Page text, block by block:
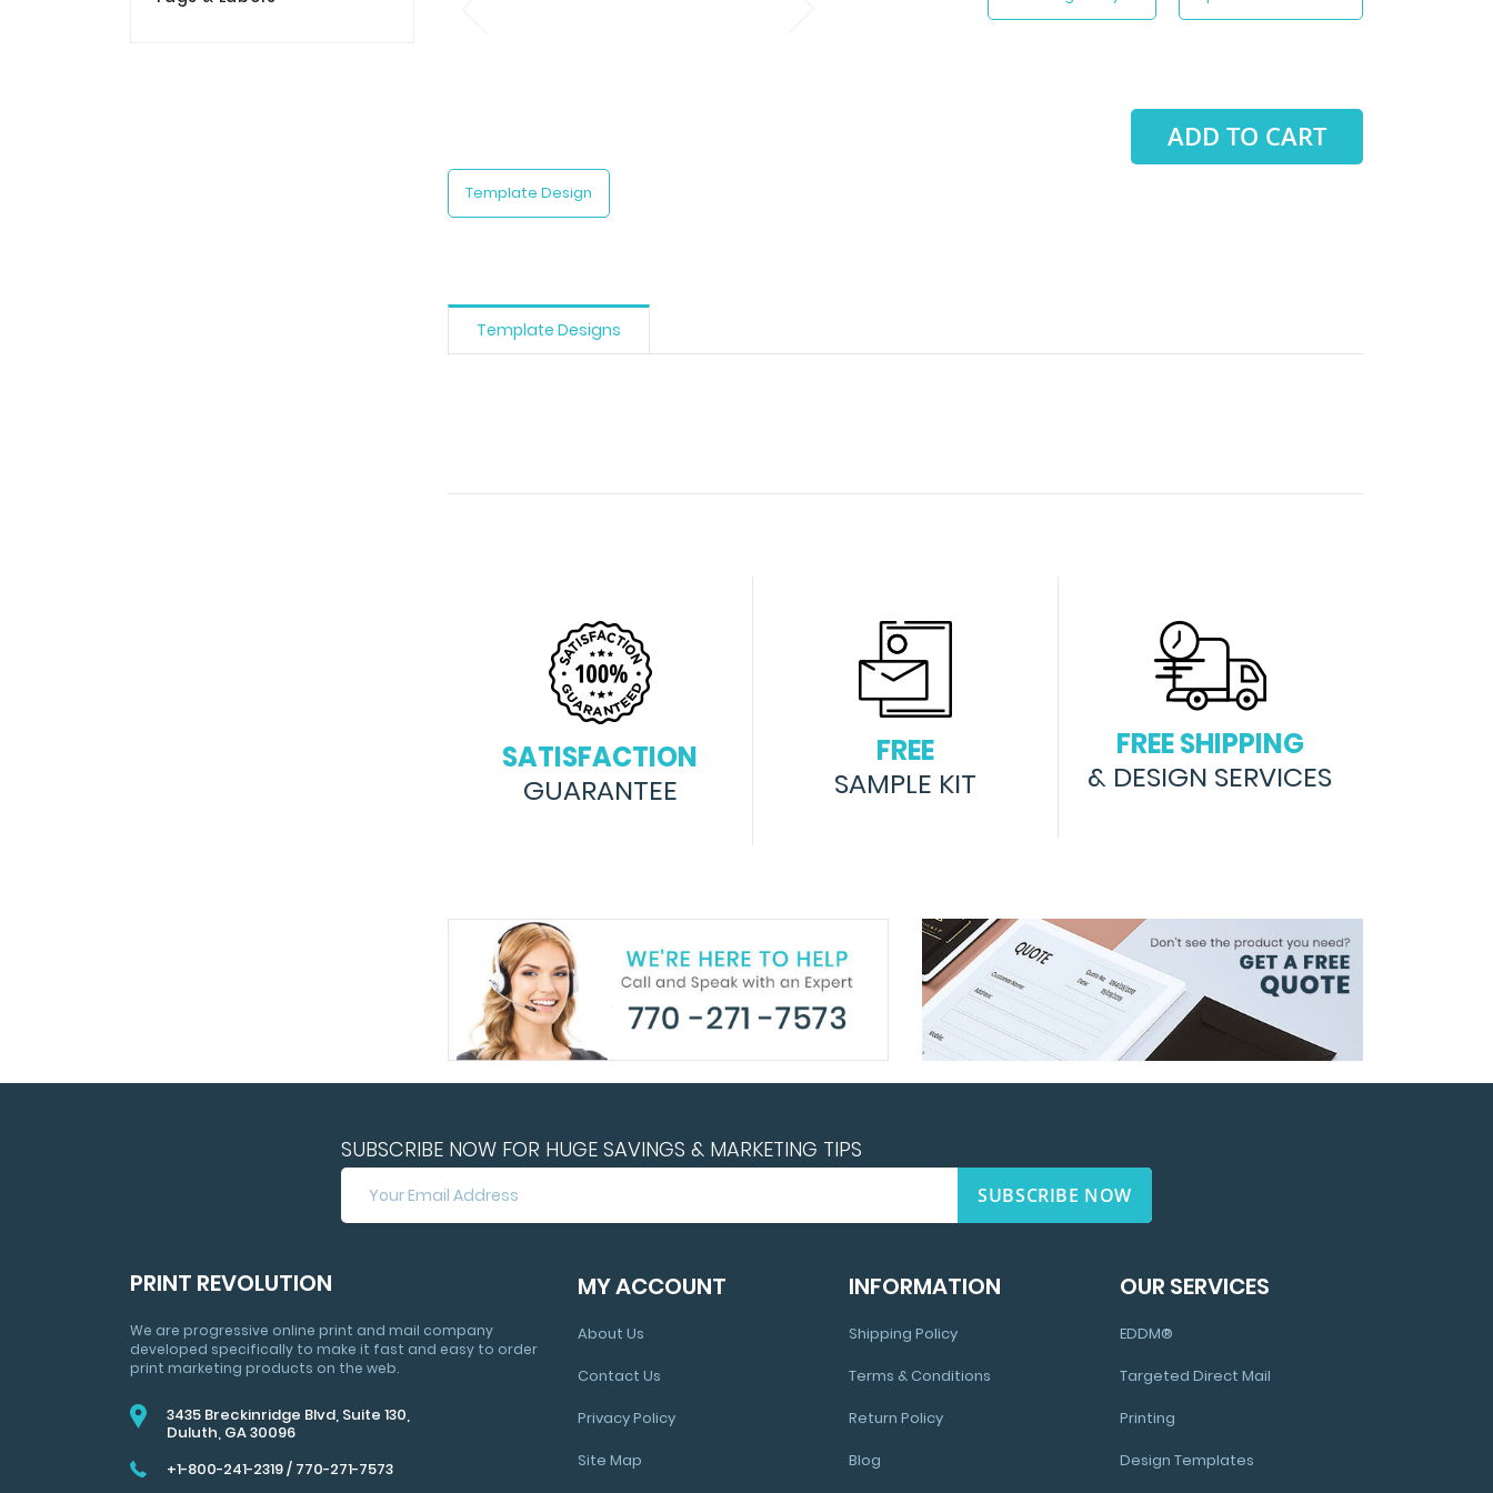
Template Design
ADD TO CART
Template Designs
SATISFACTION
GUARANTEE
FREE
SAMPLE KIT
FREE SHIPPING
& DESIGN SERVICES
SUBSCRIBE NOW FOR HUGE SAVINGS & MARKETING TIPS
SUBSCRIBE
NOW
FOR
TIPS
SUBSCRIBE NOW
PRINT REVOLUTION
We are progressive online print and mail company
developed specifically to make it fast and easy to order
print marketing products on the web.
3435 Breckinridge Blvd, Suite 130,
Duluth, GA 30096
+1-800-241-2319/ 770-271-7573
MY ACCOUNT
About Us
Contact Us
Privacy Policy
Site Map
INFORMATION
Shipping Policy
Terms & Conditions
Return Policy
Blog
OUR SERVICES
EDDM®
Targeted Direct Mail
Printing
Design Templates